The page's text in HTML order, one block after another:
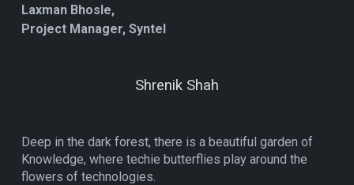
Laxman Bhosle,
Project Manager, Syntel
Shrenik Shah
Deep in the dark forest, there is a beautiful garden of
Knowledge, where techie butterflies play around the
flowers of technologies.